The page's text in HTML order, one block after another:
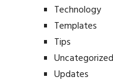
Technology
Templates
Tips
Uncategorized
Updates